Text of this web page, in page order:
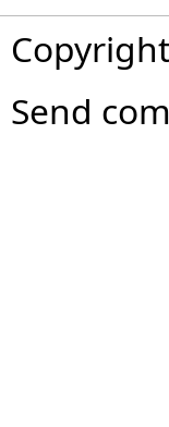
Send